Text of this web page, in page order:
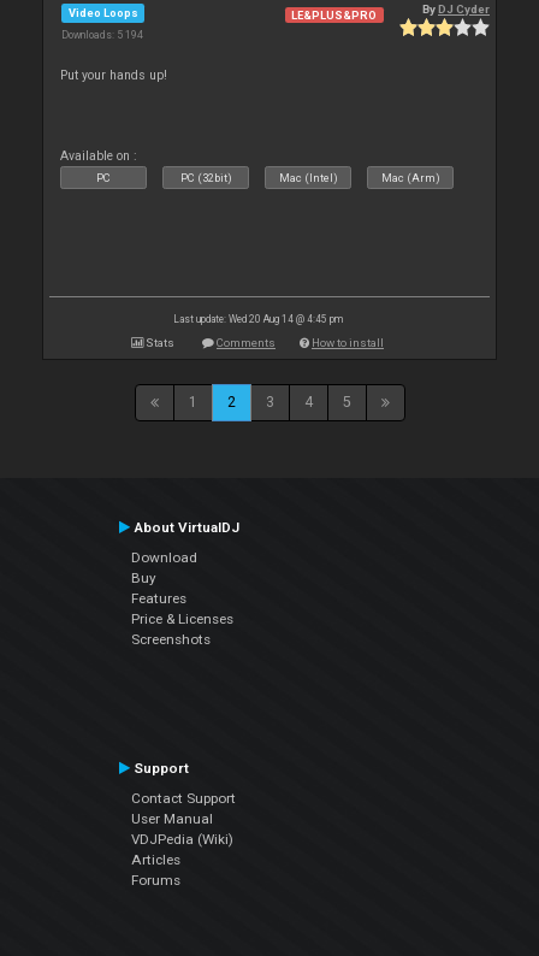
Video Loops
Downloads: 5 194
LE&PLUS&PRO ByDJ Cyder
Put your hands up!
Available on :
PC PC (32bit) Mac (Intel) Mac (Arm)
Last update: Wed 20 Aug 14 @ 4:45 pm
Stats Comments How to install
1 2 3 4 5
About VirtualDJ
Download
Buy
Features
Price & Licenses
Screenshots
Support
Contact Support
User Manual
VDJPedia (Wiki)
Articles
Forums